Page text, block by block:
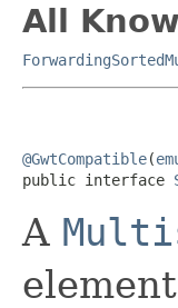
All
@GwtCompatible(
public interface
A